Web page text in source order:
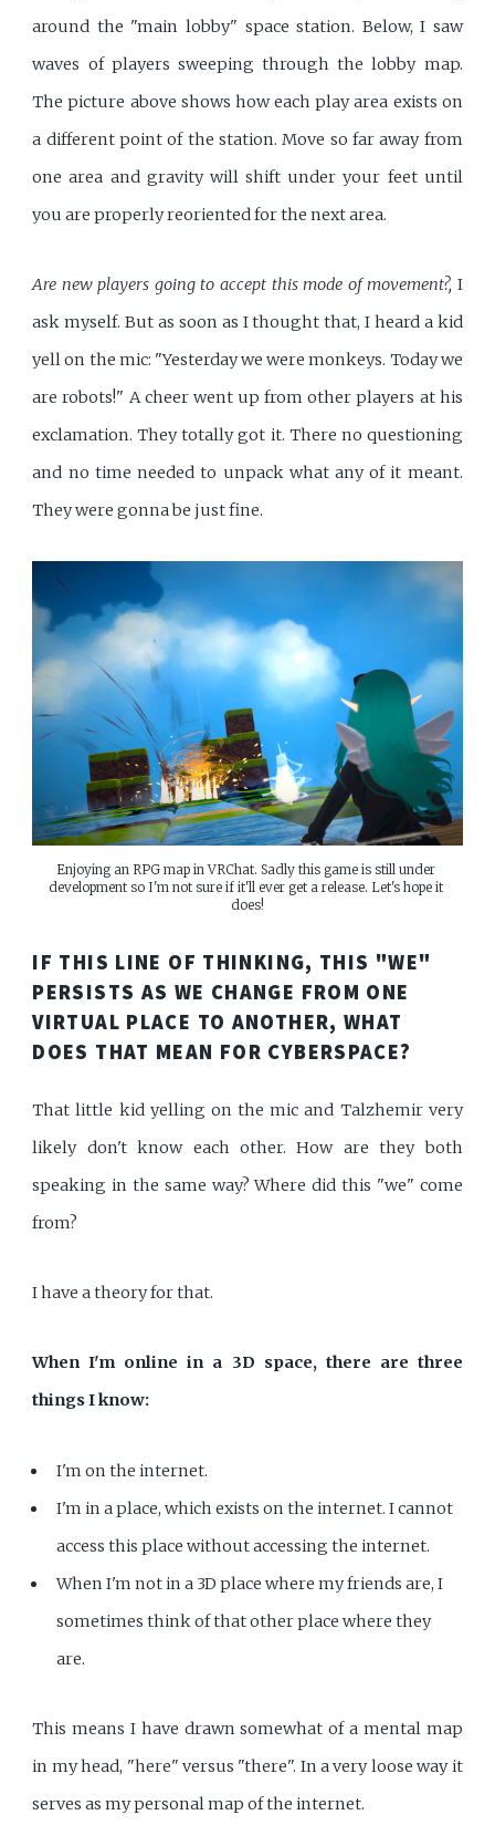
around the "main lobby" space station. Below, I saw
waves of players sweeping through the lobby map.
The picture above shows how each play area exists on
a different point of the station. Move so far away from
one area and gravity will shift under your feet until
you are properly reoriented for the next area.
Are new players going to accept this mode of movement?, I
ask myself. But as soon as I thought that, I heard a kid
yell on the mic: "Yesterday we were monkeys. Today we
are robots!" A cheer went up from other players at his
exclamation. They totally got it. There no questioning
and no time needed to unpack what any of it meant.
They were gonna be just fine.
Enjoying an RPG map in VRChat. Sadly this game is still under
development so I'm not sure if it'll ever get a release. Let's hope it
does!
IF THIS LINE OF THINKING, THIS "WE"
PERSISTS AS WE CHANGE FROM ONE
VIRTUAL PLACE TO ANOTHER, WHAT
DOES THAT MEAN FOR CYBERSPACE?
That little kid yelling on the mic and Talzhemir very
likely don't know each other. How are they both
speaking in the same way? Where did this "we" come
from?
I have a theory for that.
When I'm online in a 3D space, there are three
things I know:
I'm on the internet.
I'm in a place, which exists on the internet. I cannot
access this place without accessing the internet.
When I'm not in a 3D place where my friends are, I
sometimes think of that other place where they
are.
This means I have drawn somewhat of a mental map
in my head, "here" versus "there". In a very loose way it
serves as my personal map of the internet.